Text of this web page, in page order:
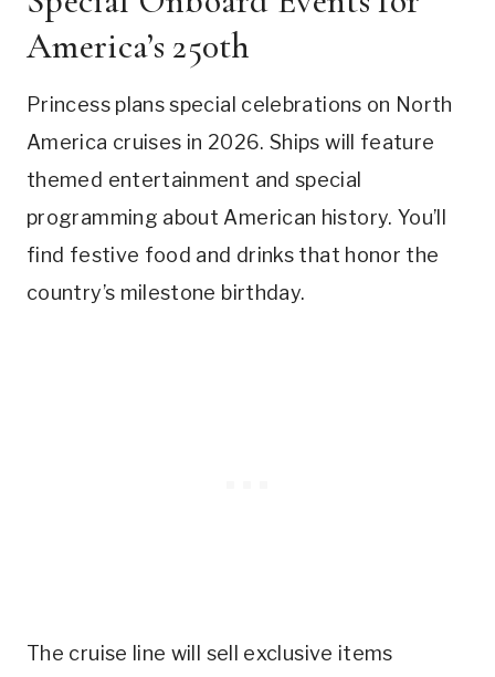
America’s 250th
Princess plans special celebrations on North
America cruises in 2026. Ships will feature
themed entertainment and special
programming about American history. You’ll
find festive food and drinks that honor the
country’s milestone birthday.
The cruise line will sell exclusive items